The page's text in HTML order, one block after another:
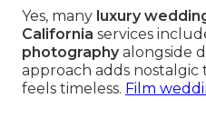
Yes, many luxury
California services
photographyalongside
approach adds
feels timeless. Film